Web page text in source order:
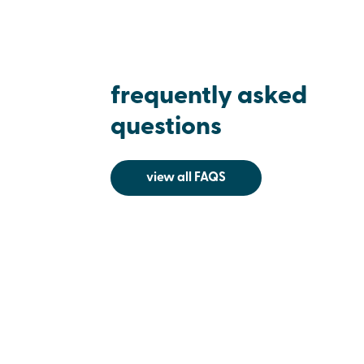
frequently asked
questions
view all FAQS